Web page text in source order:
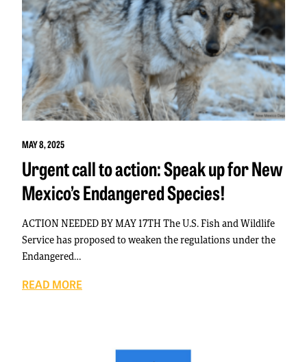
MAY 8, 2025
Urgent call to action: Speak up for New
Mexico’s Endangered Species!
ACTION NEEDED BY MAY 17TH The U.S. Fish and Wildlife
Service has proposed to weaken the regulations under the
Endangered…
READ MORE